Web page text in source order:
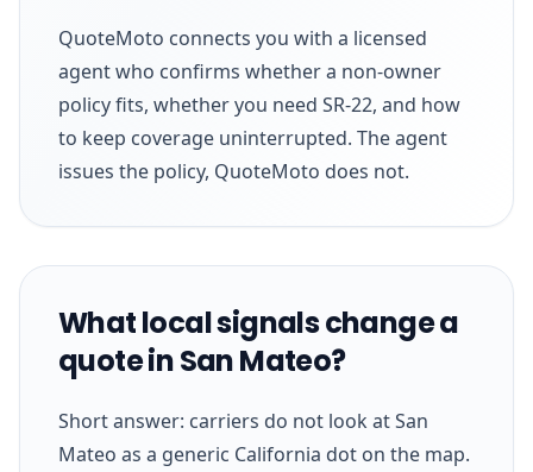
QuoteMoto connects you with a licensed
agent who confirms whether a non-owner
policy fits, whether you need SR-22, and how
to keep coverage uninterrupted. The agent
issues the policy, QuoteMoto does not.
What local signals change a
quote in San Mateo?
Short answer: carriers do not look at San
Mateo as a generic California dot on the map.